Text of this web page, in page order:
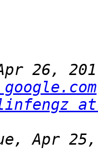
26,
at
Apr 25,